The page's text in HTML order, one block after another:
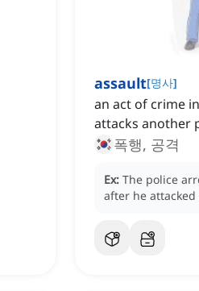
assault[명사]
an act of crime
attacks another
폭행, 공격
Ex: The police
after he